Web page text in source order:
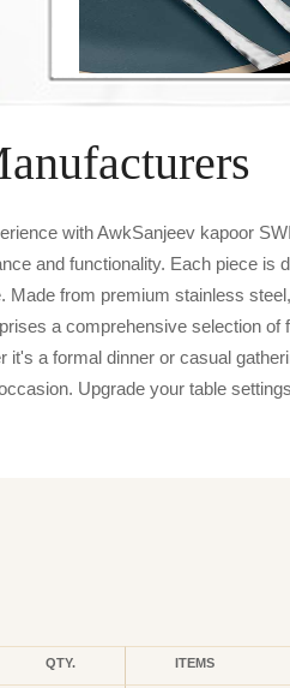
with AwkSanjeev kapoor
and functionality. Each piece is
Made from premium stainless
a comprehensive selection
it's a formal dinner or casual
Upgrade your table
QTY. ITEMS